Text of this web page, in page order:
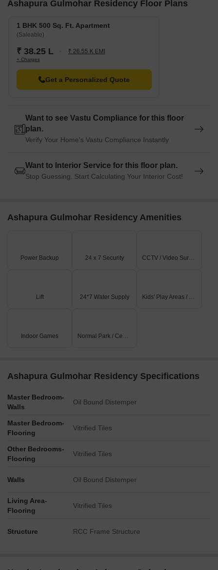
Ashapura Gulmohar Residency Floor Plans
1 BHK 500 Sq. Ft. Apartment
(Saleable)
₹ 38.25 L ₹ 26.55 K EMI
+ Charges
Get a Personalized Quote
Want to see Vastu Compliance for this floor
plan.
Verify Your Home's Vastu Compliance Instantly
Want to Interior Service for this floor plan.
Stop Guessing. Start Calculating Your Interior Cost!
Ashapura Gulmohar Residency Amenities
Power Backup 24 x 7 Security CCTV / Video Surveillance
Lift 24*7 Water Supply Kids' Play Areas / Sand Pits
Indoor Games Normal Park / Central Green
Ashapura Gulmohar Residency Specifications
Master Bedroom-
Walls
Oil Bound Distemper
Master Bedroom-
Flooring
Vitrified Tiles
Other Bedrooms-
Flooring
Vitrified Tiles
Walls Oil Bound Distemper
Living Area-
Flooring
Vitrified Tiles
Structure RCC Frame Structure